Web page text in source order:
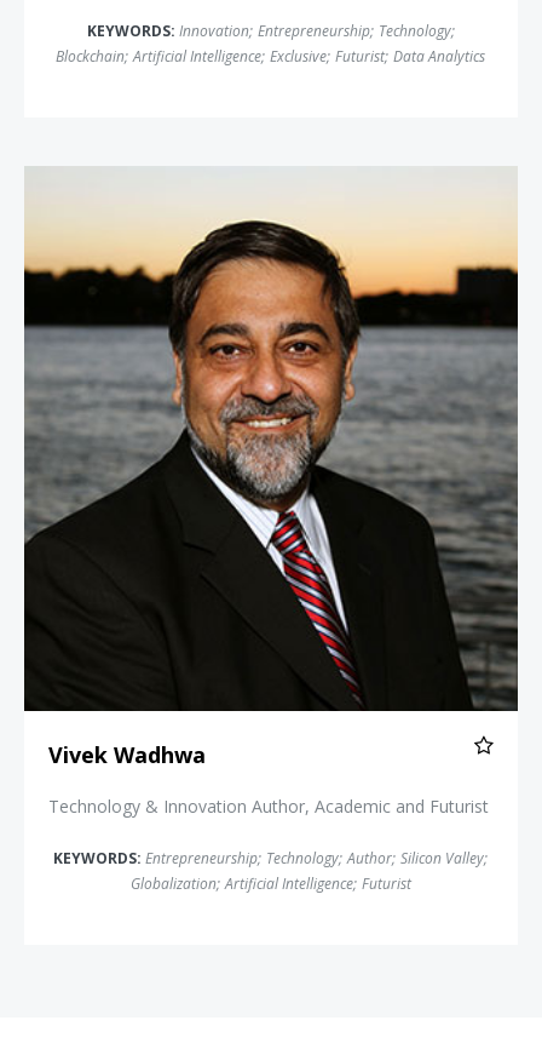
KEYWORDS: Innovation; Entrepreneurship; Technology;
Blockchain; Artificial Intelligence; Exclusive; Futurist; Data Analytics
Vivek Wadhwa
Technology & Innovation Author, Academic and Futurist
KEYWORDS: Entrepreneurship; Technology; Author; Silicon Valley;
Globalization; Artificial Intelligence; Futurist